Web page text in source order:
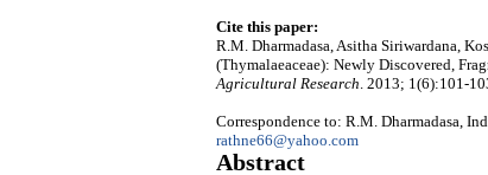
Cite this paper:
R.M. Dharmadasa, Asitha Siriwardana,
(Thymalaeaceae): Newly Discovered,
Agricultural Research. 2013; 1(6):101-
Correspondence to: R.M. Dharmadasa,
rathne66@yahoo.com
Abstract